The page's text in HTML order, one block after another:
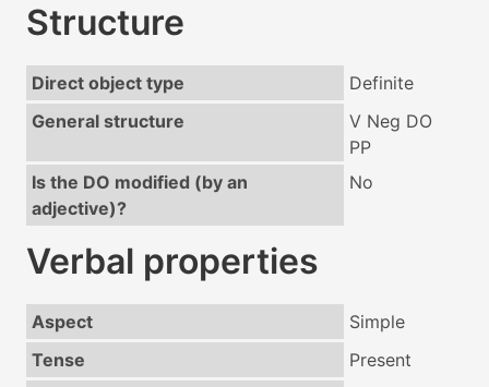
Structure
Direct object type
Definite
General structure
V Neg DO
PP
Is the DO modified (by an
adjective)?
No
Verbal properties
Aspect
Simple
Tense
Present